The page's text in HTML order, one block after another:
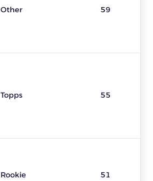
Other 59
Topps 55
Rookie 51